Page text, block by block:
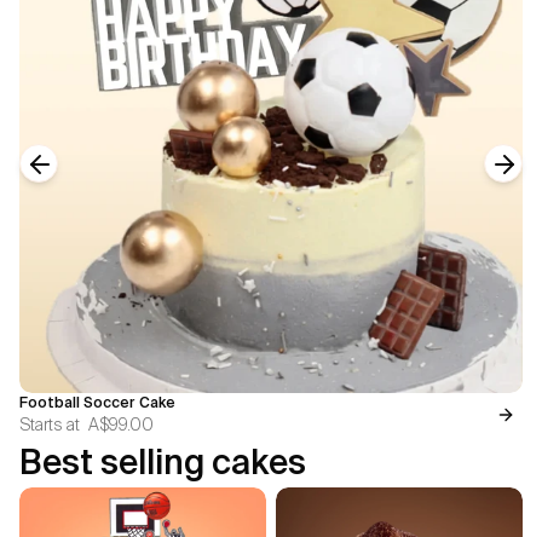
Football Soccer Cake
Starts at A$99.00
Best selling cakes